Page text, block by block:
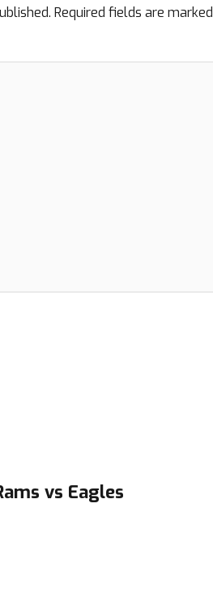
Required fields are marked
vs Eagles